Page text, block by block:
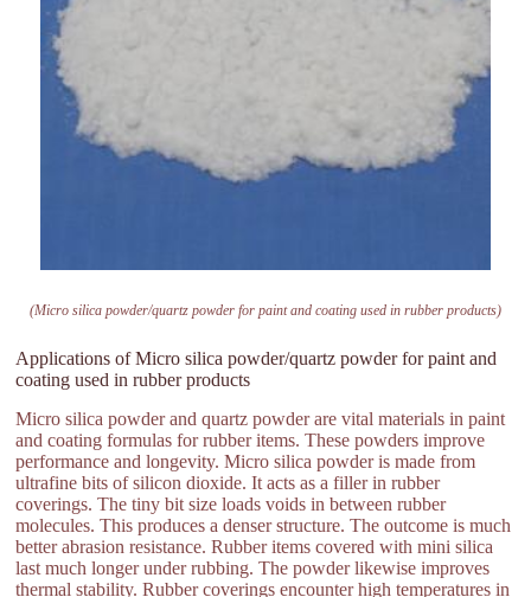
(Micro silica powder/quartz powder for paint and coating used in rubber products)
Applications of Micro silica powder/quartz powder for paint and
coating used in rubber products
Micro silica powder and quartz powder are vital materials in paint
and coating formulas for rubber items. These powders improve
performance and longevity. Micro silica powder is made from
ultrafine bits of silicon dioxide. It acts as a filler in rubber
coverings. The tiny bit size loads voids in between rubber
molecules. This produces a denser structure. The outcome is much
better abrasion resistance. Rubber items covered with mini silica
last much longer under rubbing. The powder likewise improves
thermal stability. Rubber coverings encounter high temperatures in